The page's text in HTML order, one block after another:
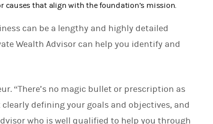
causes that align with the foundation’s mission.
can be a lengthy and highly detailed
Wealth Advisor can help you identify and
“There’s no magic bullet or prescription as
clearly defining your goals and objectives, and
who is well qualified to help you through